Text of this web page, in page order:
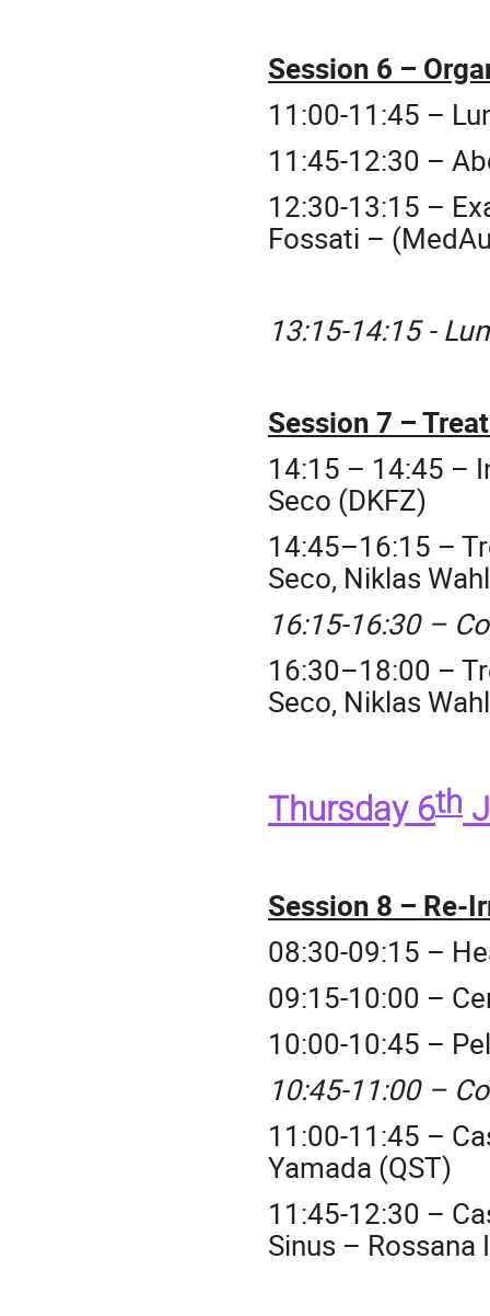
Session 6 –
11:00-11:45 –
11:45-12:30 –
12:30-13:15 –
Fossati –
13:15-14:15 -
Session 7 –
14:15 – 14:45 –
Seco (DKFZ)
14:45–16:15 –
Seco, Niklas
16:15-16:30 –
16:30–18:00 –
Seco, Niklas
Thursday 6th
Session 8 – Re-
08:30-09:15 –
09:15-10:00 –
10:00-10:45 –
10:45-11:00 –
11:00-11:45 –
Yamada (QST)
11:45-12:30 –
Sinus –